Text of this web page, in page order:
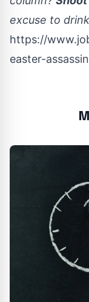
excuse to
https://
easter-